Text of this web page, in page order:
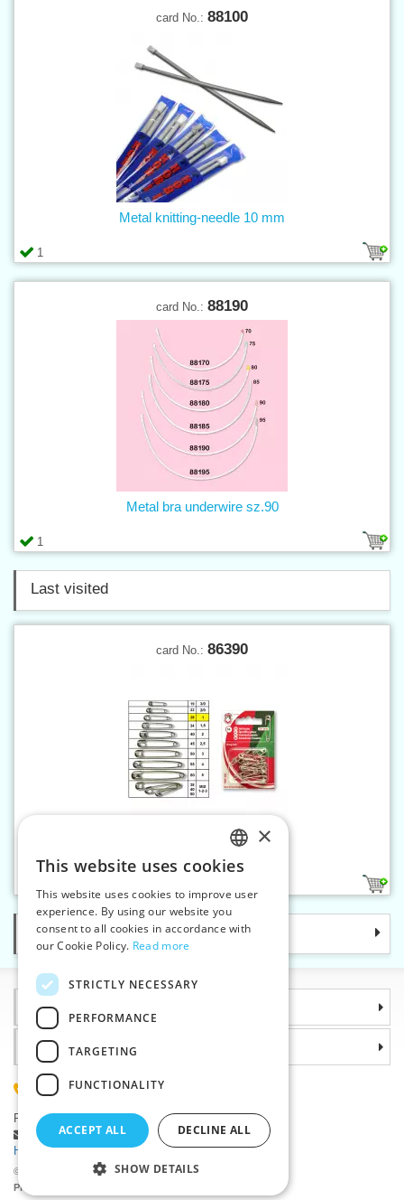
card No.: 88100
1
Metal knitting-needle 10 mm
card No.: 88190
1
Metal bra underwire sz.90
Last visited
card No.: 86390
Safety pins No.1 nickel - card
Categories
Information
©2026 Haberdashery wholesaler VTC JSC, Unicov
Prices will be displayed after login.
Why choose us
(+420) 585 051 217
Plzenská 868, 783 91 Unicov, Czech Republic
Ask a question|
Report a bug
Having trouble logging in ?
CZECH
SLOVAK
ENGLISH
×
This website uses cookies
This website uses cookies to improve user
experience. By using our website you
consent to all cookies in accordance with
our Cookie Policy. Read more
STRICTLY NECESSARY
PERFORMANCE
TARGETING
FUNCTIONALITY
ACCEPT ALL DECLINE ALL
SHOW DETAILS